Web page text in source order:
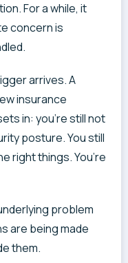
For a while, it
concern is
arrives. A
insurance
in: you’re still not
posture. You still
right things. You’re
problem
are being made
them.